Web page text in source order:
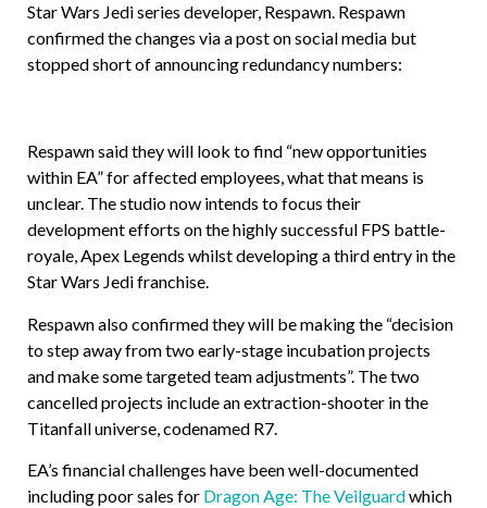
Star Wars Jedi series developer, Respawn. Respawn
confirmed the changes via a post on social media but
stopped short of announcing redundancy numbers:
Respawn said they will look to find “new opportunities
within EA” for affected employees, what that means is
unclear. The studio now intends to focus their
development efforts on the highly successful FPS battle-
royale, Apex Legends whilst developing a third entry in the
Star Wars Jedi franchise.
Respawn also confirmed they will be making the “decision
to step away from two early-stage incubation projects
and make some targeted team adjustments”. The two
cancelled projects include an extraction-shooter in the
Titanfall universe, codenamed R7.
EA’s financial challenges have been well-documented
including poor sales for Dragon Age: The Veilguardwhich